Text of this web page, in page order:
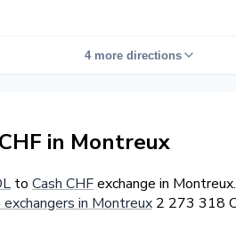
4 more directions
in Montreux
to Cash CHFexchange in
in Montreux 2 273 318